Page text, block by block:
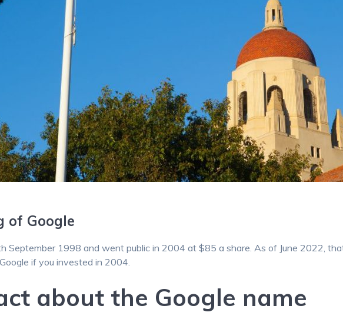
of Google
September 1998 and went public in 2004 at $85 a share. As of June 2022,
if you invested in 2004.
about the Google name